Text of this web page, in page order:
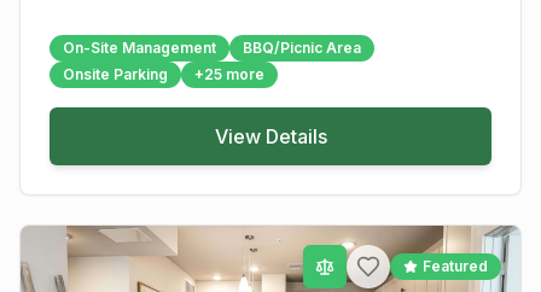
On-Site Management
BBQ/Picnic Area
Onsite Parking
+25 more
View Details
Featured